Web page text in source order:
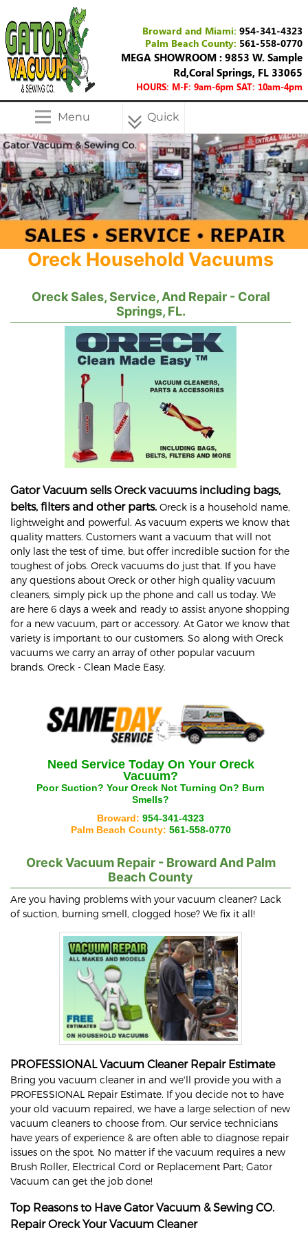
Broward and Miami: 954-341-4323
Palm Beach County: 561-558-0770
MEGA SHOWROOM : 9853 W. Sample
Rd,Coral Springs, FL 33065
HOURS: M-F: 9am-6pm SAT: 10am-4pm
Menu Quick
Menu
Oreck Household Vacuums
Oreck Sales, Service, And Repair - Coral
Springs, FL.
Gator Vacuum sells Oreck vacuums including bags,
belts, filters and other parts. Oreck is a household name,
lightweight and powerful. As vacuum experts we know that
quality matters. Customers want a vacuum that will not
only last the test of time, but offer incredible suction for the
toughest of jobs. Oreck vacuums do just that. If you have
any questions about Oreck or other high quality vacuum
cleaners, simply pick up the phone and call us today. We
are here 6 days a week and ready to assist anyone shopping
for a new vacuum, part or accessory. At Gator we know that
variety is important to our customers. So along with Oreck
vacuums we carry an array of other popular vacuum
brands. Oreck - Clean Made Easy.
Need Service Today On Your Oreck
Vacuum?
Poor Suction? YourOreck Not Turning On? Burn
Smells?
Broward: 954-341-4323
Palm Beach County: 561-558-0770
OreckVacuum Repair - Broward And Palm
Beach County
Are you having problems with your vacuum cleaner? Lack
of suction, burning smell, clogged hose? We fix it all!
PROFESSIONAL Vacuum Cleaner Repair Estimate
Bring you vacuum cleaner in and we'll provide you with a
PROFESSIONAL Repair Estimate. If you decide not to have
your old vacuum repaired, we have a large selection of new
vacuum cleaners to choose from. Our service technicians
have years of experience & are often able to diagnose repair
issues on the spot. No matter if the vacuum requires a new
Brush Roller, Electrical Cord or Replacement Part; Gator
Vacuum can get the job done!
Top Reasons to Have Gator Vacuum & Sewing CO.
RepairOreckYour Vacuum Cleaner